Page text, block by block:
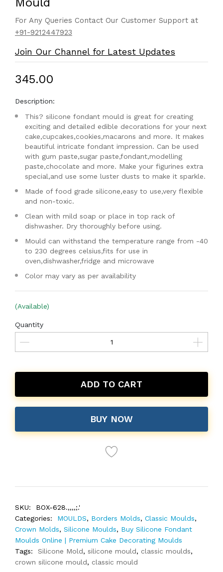
For Any Queries Contact Our Customer Support at
+91-9212447923
Join Our Channel for Latest Updates
₹345.00
Description:
This? silicone fondant mould is great for creating
exciting and detailed edible decorations for your next
cake,cupcakes,cookies,macarons and more. It makes
beautiful intricate fondant impression. Can be used
with gum paste,sugar paste,fondant,modelling
paste,chocolate and more. Make your figurines extra
special,and use some luster dusts to make it sparkle.
Made of food grade silicone,easy to use,very flexible
and non-toxic.
Clean with mild soap or place in top rack of
dishwasher. Dry thoroughly before using.
Mould can withstand the temperature range from -40
to 230 degrees celsius,fits for use in
oven,dishwasher,fridge and microwave
Color may vary as per availability
(Available)
Quantity
ADD TO CART
BUY NOW
SKU:
BOX-628.,,,,;.'
Categories:
MOULDS, Borders Molds, Classic Moulds,
Crown Molds, Silicone Moulds, Buy Silicone Fondant
Moulds Online | Premium Cake Decorating Moulds
Tags:
Silicone Mold, silicone mould, classic moulds,
crown silicone mould, classic mould